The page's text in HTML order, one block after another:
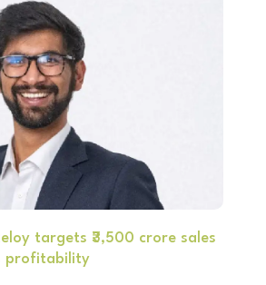
targets ₹3,500 crore sales
profitability